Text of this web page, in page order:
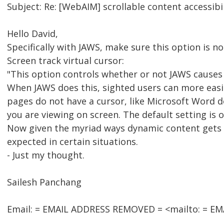
Subject: Re: [WebAIM] scrollable content
Hello David,
Specifically with JAWS, make sure this option is
Screen track virtual cursor:
"This option controls whether or not JAWS
When JAWS does this, sighted users can more
pages do not have a cursor, like Microsoft
you are viewing on screen. The default setting is
Now given the myriad ways dynamic content
expected in certain situations.
- Just my thought.
Sailesh Panchang
Email: = EMAIL ADDRESS REMOVED = <mailto: =